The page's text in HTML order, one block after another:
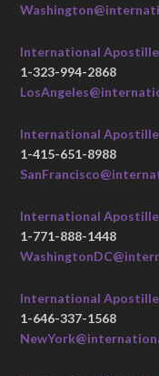
International Apostille
1-323-994-2868
International Apostille
1-415-651-8988
International Apostille
1-771-888-1448
International Apostille
1-646-337-1568